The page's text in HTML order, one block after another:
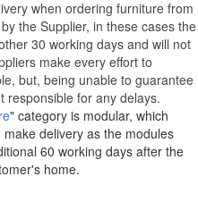
when ordering furniture from
the Supplier, in these cases the
30 working days and will not
make every effort to
but, being unable to guarantee
responsible for any delays.
" category is modular, which
delivery as the modules
60 working days after the
home.